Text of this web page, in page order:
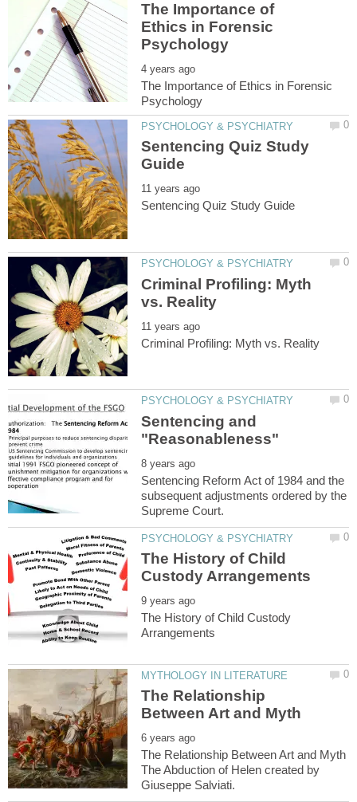
The Importance of
Ethics in Forensic
The Importance of Ethics in Forensic
Sentencing Quiz Study
Criminal Profiling: Myth
Sentencing and
Sentencing Reform Act of 1984 and the
subsequent adjustments ordered by the
The History of Child
The History of Child Custody
The Relationship
The Relationship Between Art and Myth
The Abduction of Helen created by